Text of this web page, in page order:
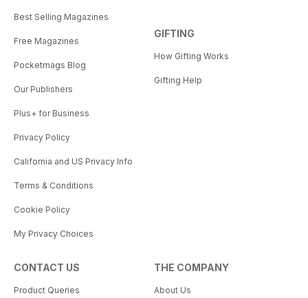
Best Selling Magazines
Free Magazines
Pocketmags Blog
Our Publishers
Plus+ for Business
Privacy Policy
California and US Privacy Info
Terms & Conditions
Cookie Policy
My Privacy Choices
GIFTING
How Gifting Works
Gifting Help
CONTACT US
Product Queries
THE COMPANY
About Us